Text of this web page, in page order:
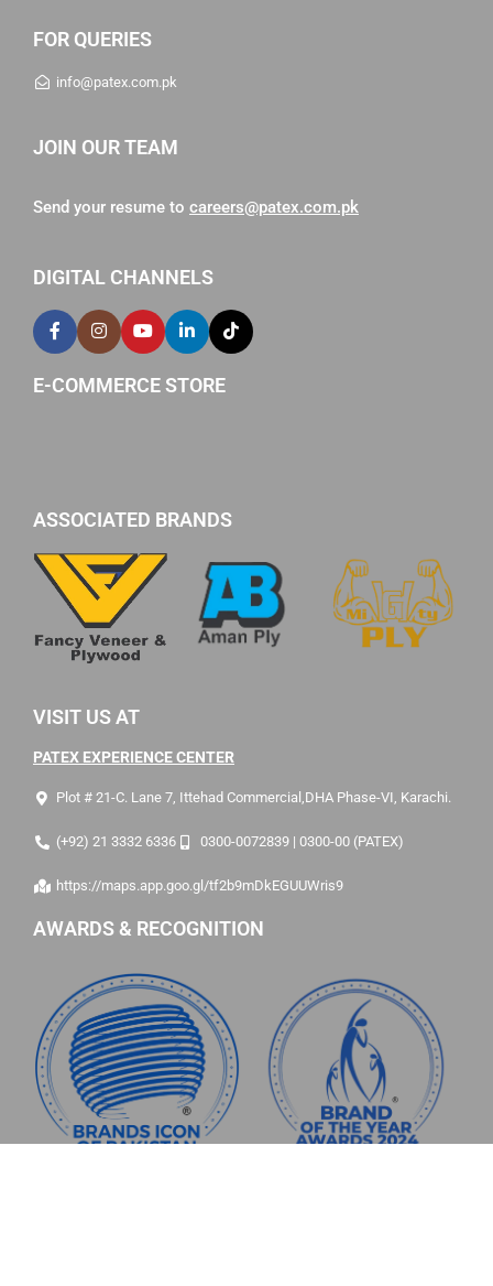
FOR QUERIES
info@patex.com.pk
JOIN OUR TEAM
Send your resume to careers@patex.com.pk
DIGITAL CHANNELS
E-COMMERCE STORE
ASSOCIATED BRANDS
VISIT US AT
PATEX EXPERIENCE CENTER
Plot # 21-C. Lane 7, Ittehad Commercial,DHA Phase-VI, Karachi.
(+92) 21 3332 6336 0300-0072839 | 0300-00 (PATEX)
https://maps.app.goo.gl/tf2b9mDkEGUUWris9
AWARDS & RECOGNITION